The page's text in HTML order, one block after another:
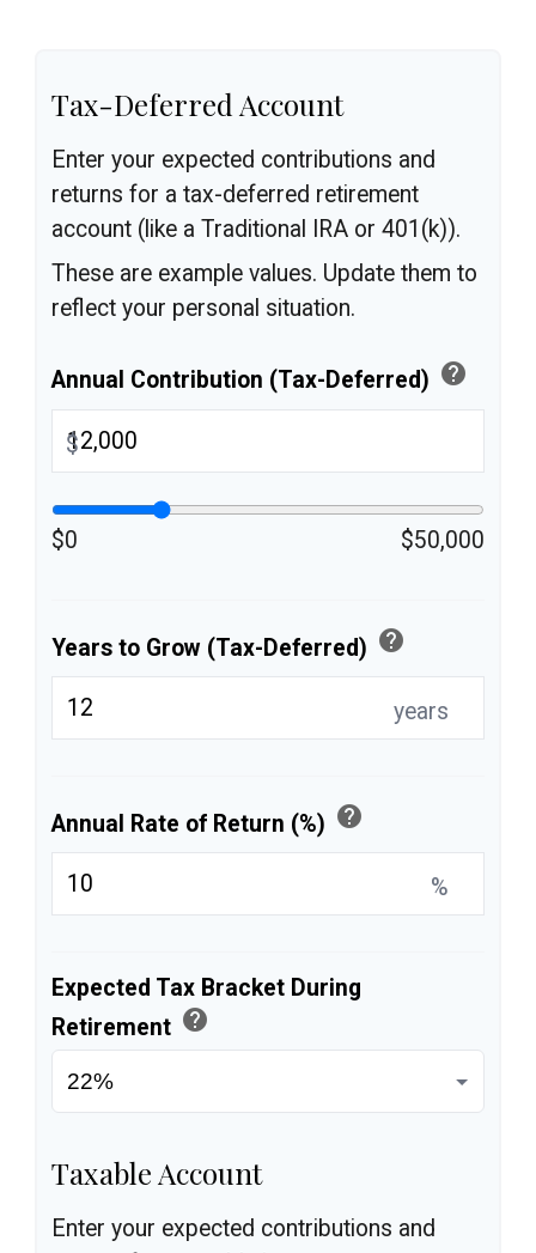
Tax-Deferred Account
Enter your expected contributions and
returns for a tax-deferred retirement
account (like a Traditional IRA or 401(k)).
These are example values. Update them to
reflect your personal situation.
Annual Contribution (Tax-Deferred) help
$
$0 $50,000
Years to Grow (Tax-Deferred) help
years
Annual Rate of Return (%) help
%
Expected Tax Bracket During
Retirement help
Taxable Account
Enter your expected contributions and